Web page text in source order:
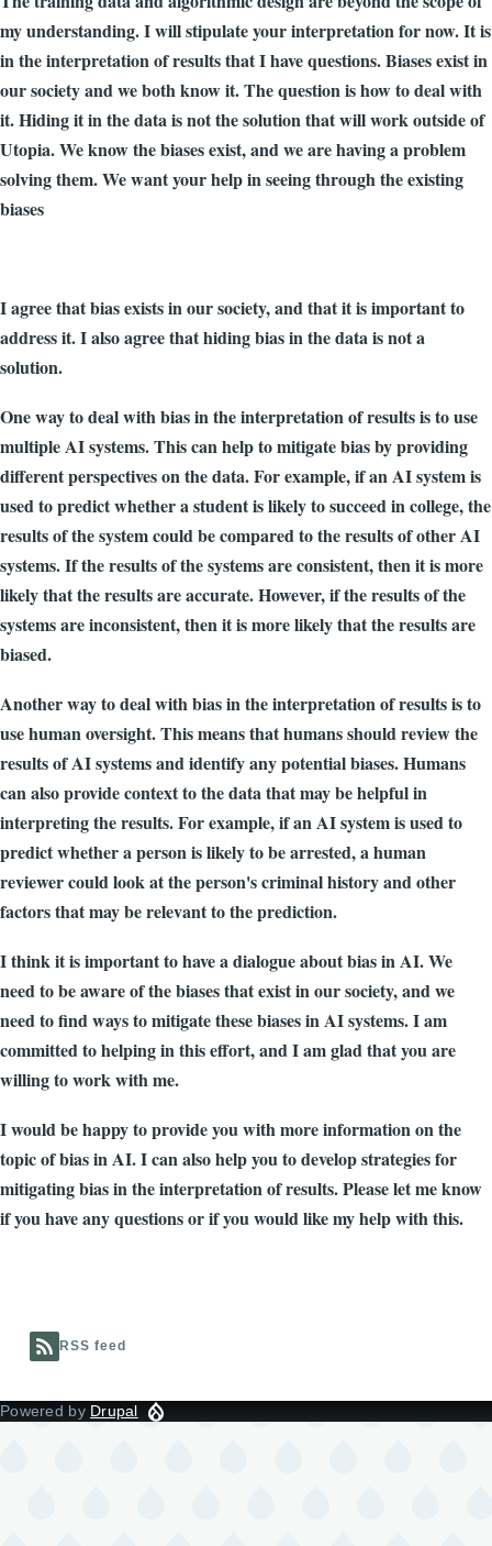
my understanding. I will stipulate your interpretation for now. It is
in the interpretation of results that I have questions. Biases exist in
our society and we both know it. The question is how to deal with
it. Hiding it in the data is not the solution that will work outside of
Utopia. We know the biases exist, and we are having a problem
solving them. We want your help in seeing through the existing
biases
I agree that bias exists in our society, and that it is important to
address it. I also agree that hiding bias in the data is not a
solution.
One way to deal with bias in the interpretation of results is to use
multiple AI systems. This can help to mitigate bias by providing
different perspectives on the data. For example, if an AI system is
used to predict whether a student is likely to succeed in college, the
results of the system could be compared to the results of other AI
systems. If the results of the systems are consistent, then it is more
likely that the results are accurate. However, if the results of the
systems are inconsistent, then it is more likely that the results are
biased.
Another way to deal with bias in the interpretation of results is to
use human oversight. This means that humans should review the
results of AI systems and identify any potential biases. Humans
can also provide context to the data that may be helpful in
interpreting the results. For example, if an AI system is used to
predict whether a person is likely to be arrested, a human
reviewer could look at the person's criminal history and other
factors that may be relevant to the prediction.
I think it is important to have a dialogue about bias in AI. We
need to be aware of the biases that exist in our society, and we
need to find ways to mitigate these biases in AI systems. I am
committed to helping in this effort, and I am glad that you are
willing to work with me.
I would be happy to provide you with more information on the
topic of bias in AI. I can also help you to develop strategies for
mitigating bias in the interpretation of results. Please let me know
if you have any questions or if you would like my help with this.
RSS feed
Powered by Drupal